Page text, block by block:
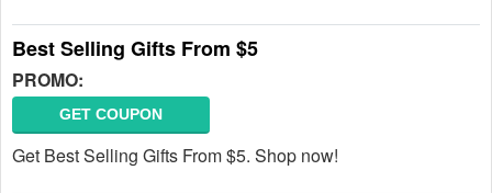
Best Selling Gifts From $5
PROMO:
GET COUPON
Get Best Selling Gifts From $5. Shop now!